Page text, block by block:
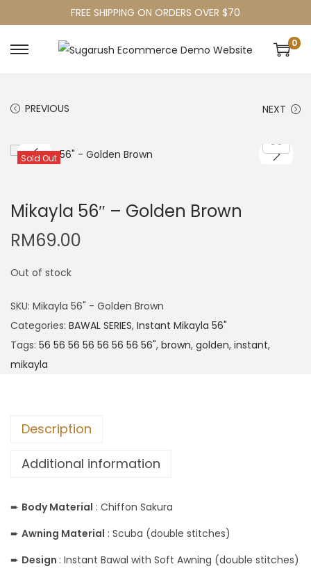
FREE SHIPPING ON ORDERS OVER $70
0
PREVIOUS NEXT
Sold Out
Mikayla 56″ – Golden Brown
RM69.00
Out of stock
SKU: Mikayla 56" - Golden Brown
Categories: BAWAL SERIES, Instant Mikayla 56"
Tags: 56 56 56 56 56 56 56 56", brown, golden, instant,
mikayla
Description
Additional information
➨ Body Material : Chiffon Sakura
➨ Awning Material : Scuba (double stitches)
➨ Design : Instant Bawal with Soft Awning (double stitches)